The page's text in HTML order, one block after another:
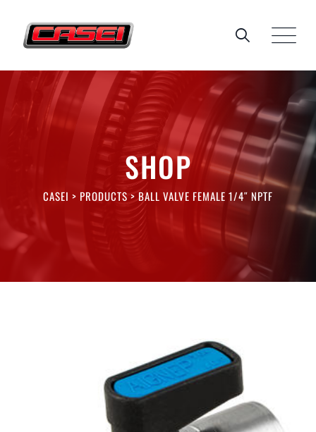
content
SHOP
CASEI > PRODUCTS >BALL VALVE FEMALE 1/4″ NPTF